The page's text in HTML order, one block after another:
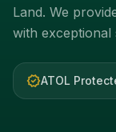
Land. We
with exceptional
verifiedATOL